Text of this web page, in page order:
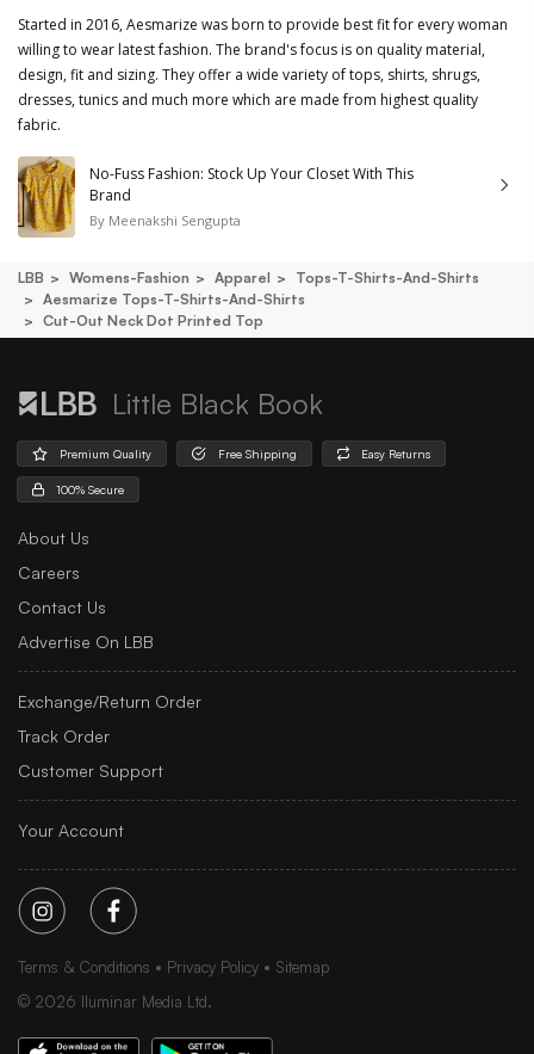
Started in 2016, Aesmarize was born to provide best fit for every woman
willing to wear latest fashion. The brand's focus is on quality material,
design, fit and sizing. They offer a wide variety of tops, shirts, shrugs,
dresses, tunics and much more which are made from highest quality
fabric.
No-Fuss Fashion: Stock Up Your Closet With This
Brand
By Meenakshi Sengupta
LBB Womens-Fashion Apparel
Tops-T-Shirts-And-Shirts
Aesmarize Tops-T-Shirts-And-Shirts
Cut-Out Neck Dot Printed Top
Little Black Book
Premium Quality Free Shipping Easy Returns
100% Secure
About Us
Careers
Contact Us
Advertise On LBB
Exchange/Return Order
Track Order
Customer Support
Your Account
Terms & Conditions Privacy Policy
Sitemap
© 2026 Iluminar Media Ltd.